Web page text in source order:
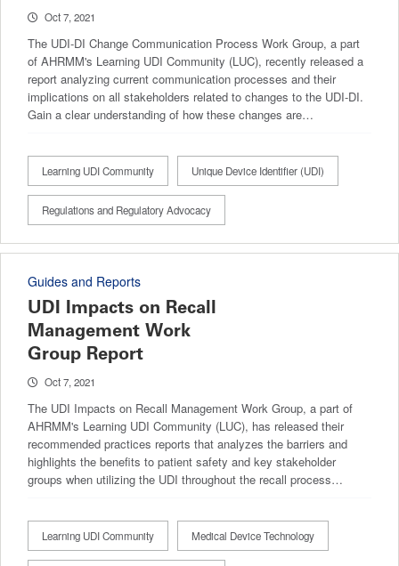
Oct 7, 2021
The UDI-DI Change Communication Process Work Group, a part
of AHRMM's Learning UDI Community (LUC), recently released a
report analyzing current communication processes and their
implications on all stakeholders related to changes to the UDI-DI.
Gain a clear understanding of how these changes are…
Learning UDI Community Unique Device Identifier (UDI)
Regulations and Regulatory Advocacy
Guides and Reports
UDI Impacts on Recall
Management Work
Group Report
Oct 7, 2021
The UDI Impacts on Recall Management Work Group, a part of
AHRMM's Learning UDI Community (LUC), has released their
recommended practices reports that analyzes the barriers and
highlights the benefits to patient safety and key stakeholder
groups when utilizing the UDI throughout the recall process…
Learning UDI Community Medical Device Technology